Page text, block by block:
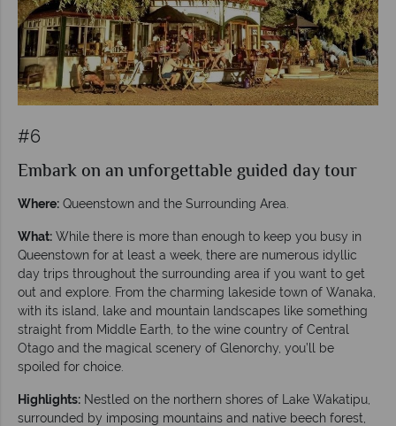
#6
Embark on an unforgettable guided day tour
Where: Queenstown and the Surrounding Area.
What: While there is more than enough to keep you busy in
Queenstown for at least a week, there are numerous idyllic
day trips throughout the surrounding area if you want to get
out and explore. From the charming lakeside town of Wanaka,
with its island, lake and mountain landscapes like something
straight from Middle Earth, to the wine country of Central
Otago and the magical scenery of Glenorchy, you’ll be
spoiled for choice.
Highlights: Nestled on the northern shores of Lake Wakatipu,
surrounded by imposing mountains and native beech forest,